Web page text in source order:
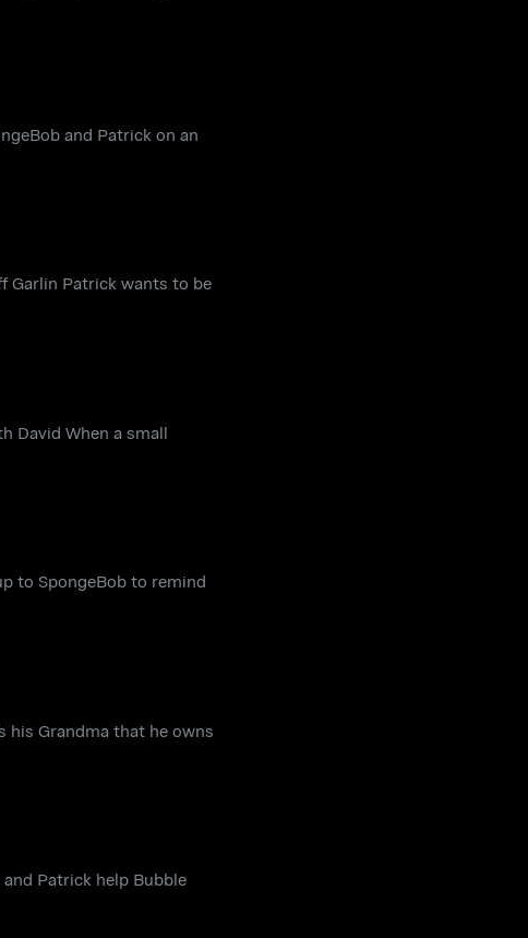
and Patrick on an
Garlin Patrick wants to be
David When a small
to SpongeBob to remind
his Grandma that he owns
Patrick help Bubble